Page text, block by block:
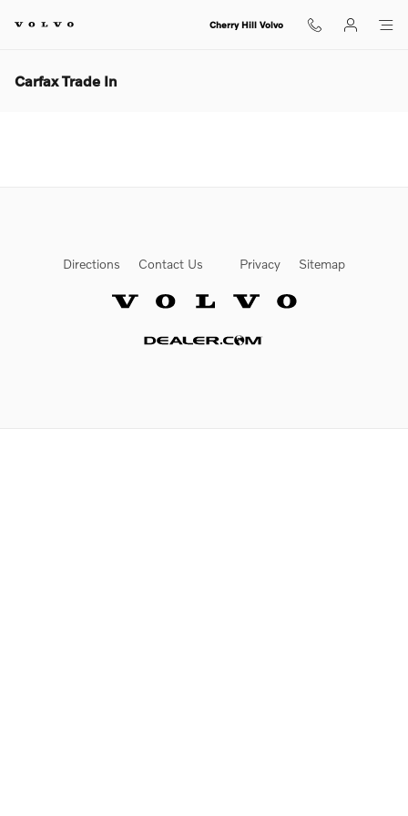
Cherry Hill Volvo
Carfax Trade In
Directions Contact Us Privacy Sitemap